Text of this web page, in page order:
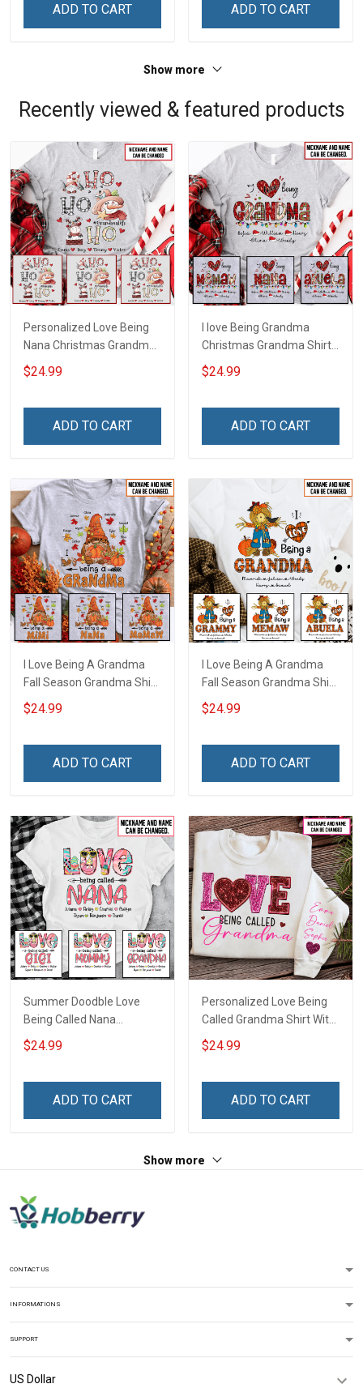
ADD TO CART ADD TO CART
Show more
Recently viewed & featured products
Personalized Love Being
Nana Christmas Grandma
Life Shirt With Grandkids
Names - Personalized
$24.99
ADD TO CART
I love Being Grandma
Christmas Grandma Shirt
With Grandkids Names -
Personalized Name Shirt
$24.99
ADD TO CART
I Love Being A Grandma
Fall Season Grandma Shirt
With Grandkids Names -
Personalized Name Shirt
$24.99
ADD TO CART
I Love Being A Grandma
Fall Season Grandma Shirt
With Grandkids Names -
Personalized Custom
$24.99
ADD TO CART
Summer Doodble Love
Being Called Nana
Grandma Shirt With
Grandkids Names -
Grandma & Mom
$24.99
ADD TO CART
Personalized Love Being
Called Grandma Shirt With
Grandkids Names -
Personalized Name Shirt
$24.99
ADD TO CART
Show more
CONTACT US
INFORMATIONS
SUPPORT